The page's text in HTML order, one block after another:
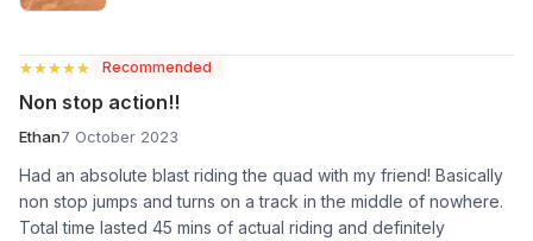
★★★★★
★★★★★ Recommended
Non stop action!!
Ethan7 October 2023
Had an absolute blast riding the quad with my friend! Basically
non stop jumps and turns on a track in the middle of nowhere.
Total time lasted 45 mins of actual riding and definitely